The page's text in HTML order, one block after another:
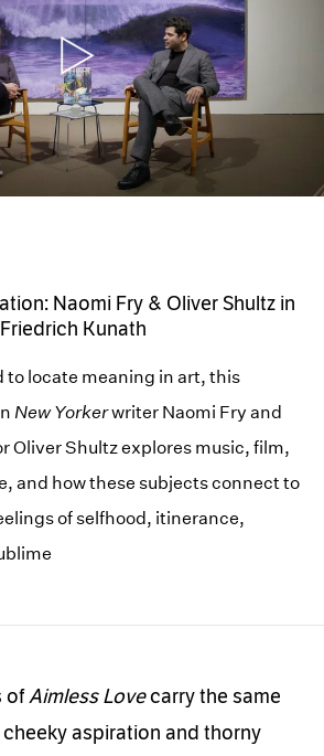
Naomi Fry & Oliver Shultz in
Kunath
to locate meaning in art, this
New Yorkerwriter Naomi Fry and
Oliver Shultz explores music, film,
and how these subjects connect to
of selfhood, itinerance,
ofAimless Lovecarry the same
aspiration and thorny